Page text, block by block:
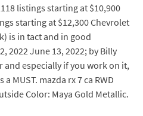
listings starting at $10,900
starting at $12,300 Chevrolet
is in tact and in good
2022 June 13, 2022; by Billy
and especially if you work on it,
MUST. mazda rx 7 ca RWD
Color: Maya Gold Metallic.